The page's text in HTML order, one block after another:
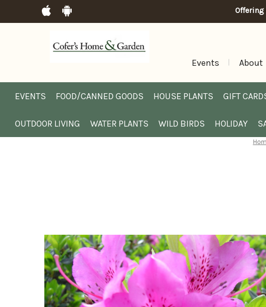
Events About
EVENTS FOOD/CANNED GOODS HOUSE PLANTS GIFT
OUTDOOR LIVING WATER PLANTS WILD BIRDS HOLIDAY